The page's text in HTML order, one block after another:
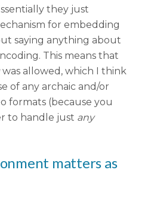
they just
for embedding
saying anything about
This means that
was allowed, which I think
of any archaic and/or
formats (because you
to handle just any
matters as